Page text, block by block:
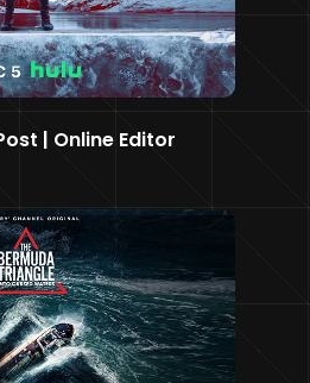
| Online Editor